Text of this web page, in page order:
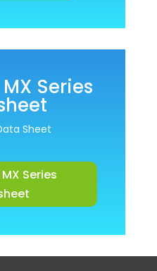
Series
Sheet
Series